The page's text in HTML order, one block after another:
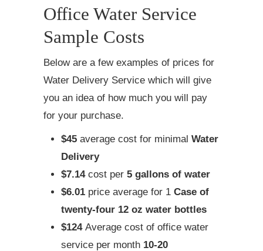
Office Water Service
Sample Costs
Below are a few examples of prices for
Water Delivery Service which will give
you an idea of how much you will pay
for your purchase.
$45 average cost for minimal Water
Delivery
$7.14 cost per 5 gallons of water
$6.01 price average for 1 Case of
twenty-four 12 oz water bottles
$124 Average cost of office water
service per month 10-20